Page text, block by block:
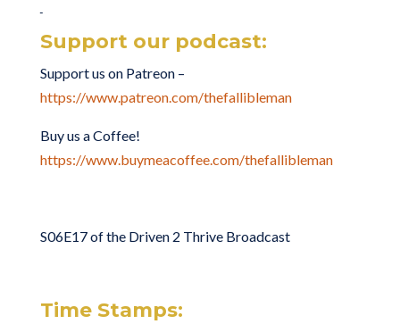
Support our podcast:
Support us on Patreon –
https://www.patreon.com/thefallibleman
Buy us a Coffee!
https://www.buymeacoffee.com/thefallibleman
S06E17 of the Driven 2 Thrive Broadcast
Time Stamps: